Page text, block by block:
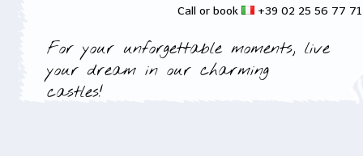
Call or book +39 02 25 56 77
For your unforgettable moments, live
your dream in our charming
castles!